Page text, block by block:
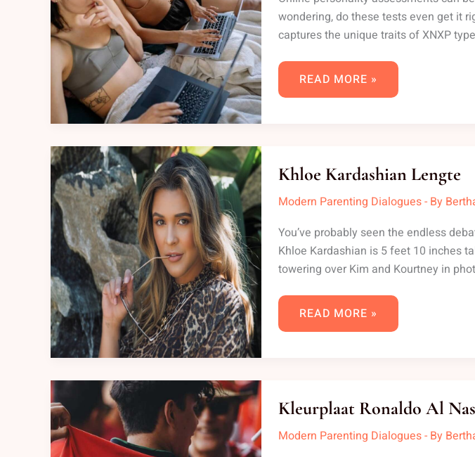
wondering, do these tests even get it
captures the unique traits of XNXP
READ MORE »
Khloe Kardashian Lengte
Modern Parenting Dialogues- By
You’ve probably seen the endless
Khloe Kardashian is 5 feet 10 inches
towering over Kim and Kourtney in
LENGTE
READ MORE »
Kleurplaat Ronaldo Al
Modern Parenting Dialogues- By
AL
NASSR